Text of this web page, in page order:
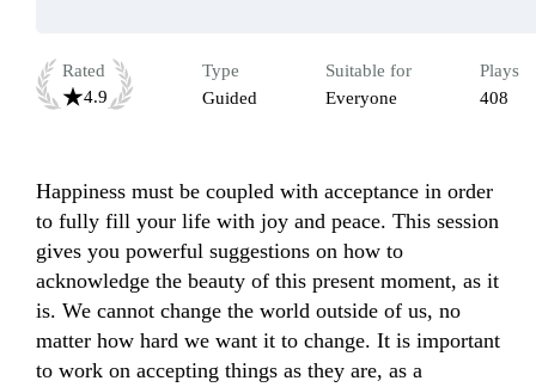
Rated
4.9
Type
Guided
Suitable for
Everyone
Plays
408
Happiness must be coupled with acceptance in order
to fully fill your life with joy and peace. This session
gives you powerful suggestions on how to
acknowledge the beauty of this present moment, as it
is. We cannot change the world outside of us, no
matter how hard we want it to change. It is important
to work on accepting things as they are, as a